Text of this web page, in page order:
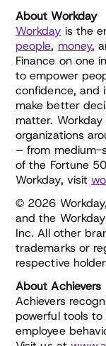
About Workday
Workday is the
people, money,
Finance on one
to empower
confidence, and
make better
matter.
organizations
– from medium-
of the Fortune
Workday, visit
© 2026
and the
Inc. All other
trademarks or
respective
About Achievers
Achievers
powerful tools
employee